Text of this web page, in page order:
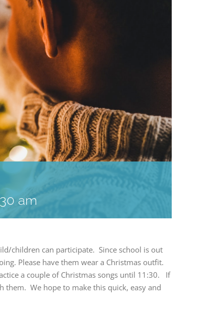
am
children can participate. Since school is out
Please have them wear a Christmas outfit.
a couple of Christmas songs until 11:30. If
them. We hope to make this quick, easy and